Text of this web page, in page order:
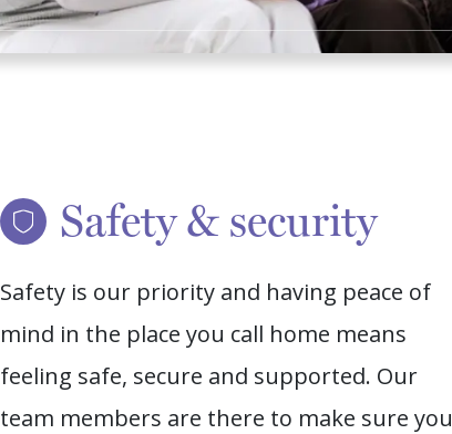
Safety & security
Safety is our priority and having peace of
mind in the place you call home means
feeling safe, secure and supported. Our
team members are there to make sure you